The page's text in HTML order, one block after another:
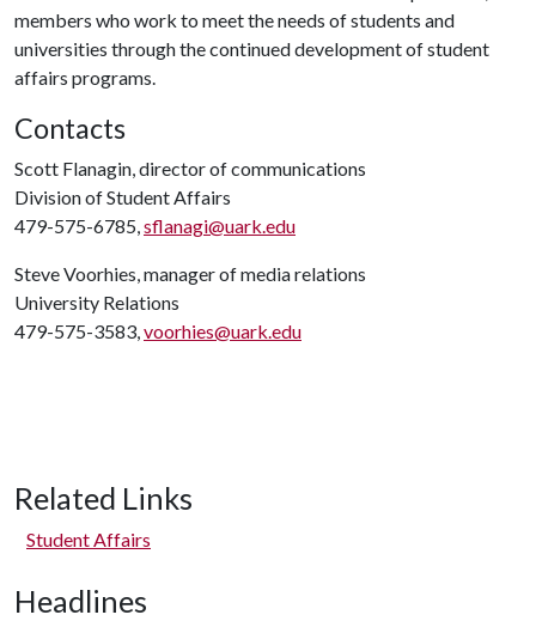
members who work to meet the needs of students and
universities through the continued development of student
affairs programs.
Contacts
Scott Flanagin, director of communications
Division of Student Affairs
479-575-6785,sflanagi@uark.edu
Steve Voorhies, manager of media relations
University Relations
479-575-3583,voorhies@uark.edu
Related Links
Student Affairs
Headlines